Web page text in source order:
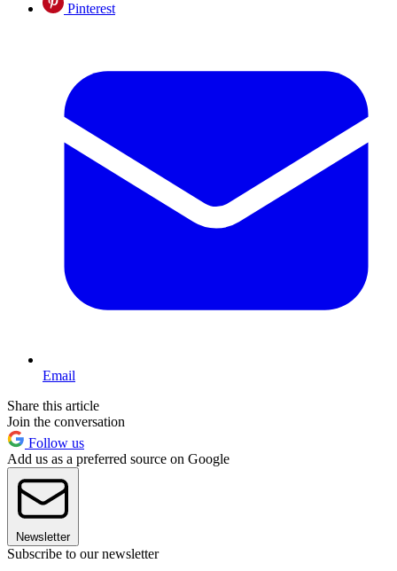
Pinterest
Email
Share this article
Join the conversation
Follow us
Add us as a preferred source on Google
Newsletter
Subscribe to our newsletter